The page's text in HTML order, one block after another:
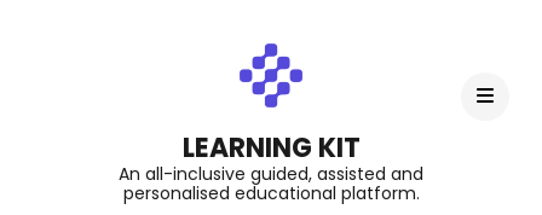
LEARNING KIT
An all-inclusive guided, assisted and
personalised educational platform.